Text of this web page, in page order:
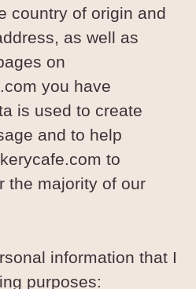
country of origin and
as well as
on
you have
is used to create
and to help
to
the majority of our
information that I
purposes: